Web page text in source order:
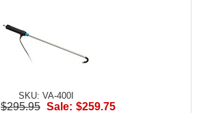
SKU: VA-400I
$295.95 Sale: $259.75